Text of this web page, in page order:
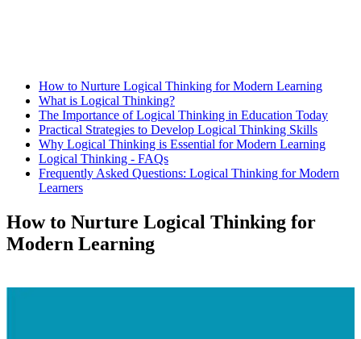
How to Nurture Logical Thinking for Modern Learning
What is Logical Thinking?
The Importance of Logical Thinking in Education Today
Practical Strategies to Develop Logical Thinking Skills
Why Logical Thinking is Essential for Modern Learning
Logical Thinking - FAQs
Frequently Asked Questions: Logical Thinking for Modern
Learners
How to Nurture Logical Thinking for
Modern Learning